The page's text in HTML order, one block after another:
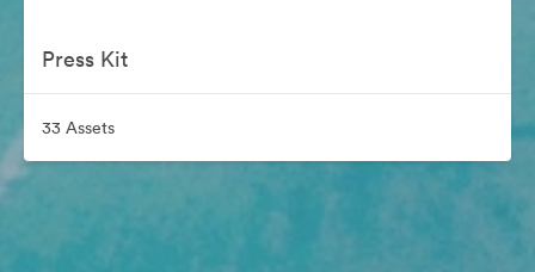
Press Kit
33 Assets